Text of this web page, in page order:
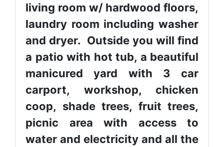
living room w/ hardwood floors,
laundry room including washer
and dryer. Outside you will find
a patio with hot tub, a beautiful
manicured yard with 3 car
carport, workshop, chicken
coop, shade trees, fruit trees,
picnic area with access to
water and electricity and all the